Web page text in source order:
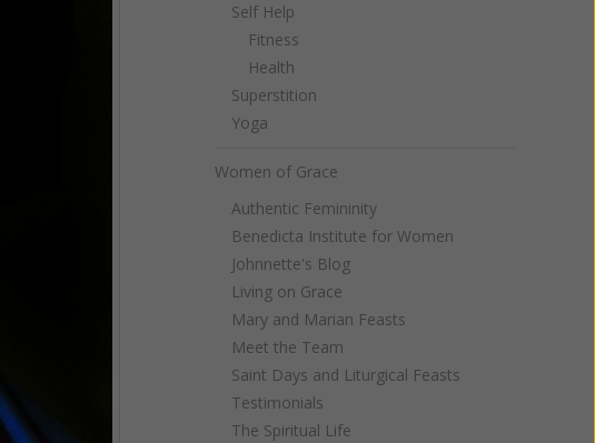
Self Help
Fitness
Health
Superstition
Yoga
Women of Grace
Authentic Femininity
Benedicta Institute for Women
Johnnette's Blog
Living on Grace
Mary and Marian Feasts
Meet the Team
Saint Days and Liturgical Feasts
Testimonials
The Spiritual Life